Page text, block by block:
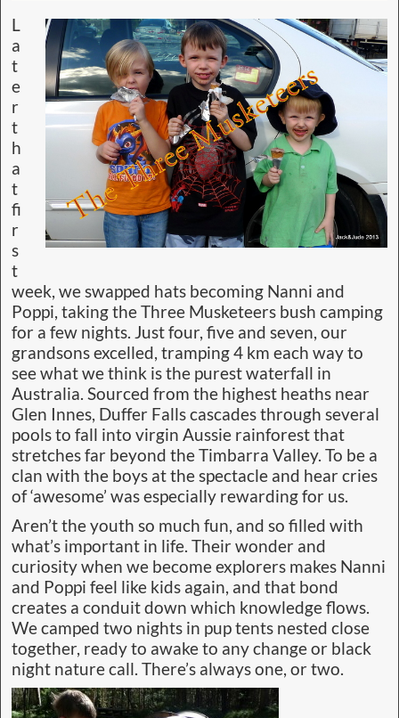
L
a
t
e
r
t
h
a
t
fi
r
s
t
week, we swapped hats becoming Nanni and
Poppi, taking the Three Musketeers bush camping
for a few nights. Just four, five and seven, our
grandsons excelled, tramping 4 km each way to
see what we think is the purest waterfall in
Australia. Sourced from the highest heaths near
Glen Innes, Duffer Falls cascades through several
pools to fall into virgin Aussie rainforest that
stretches far beyond the Timbarra Valley. To be a
clan with the boys at the spectacle and hear cries
of ‘awesome’ was especially rewarding for us.
Aren’t the youth so much fun, and so filled with
what’s important in life. Their wonder and
curiosity when we become explorers makes Nanni
and Poppi feel like kids again, and that bond
creates a conduit down which knowledge flows.
We camped two nights in pup tents nested close
together, ready to awake to any change or black
night nature call. There’s always one, or two.